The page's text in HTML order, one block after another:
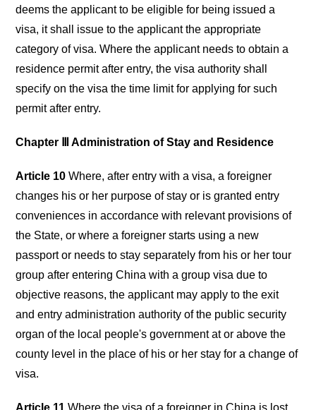
deems the applicant to be eligible for being issued a
visa, it shall issue to the applicant the appropriate
category of visa. Where the applicant needs to obtain a
residence permit after entry, the visa authority shall
specify on the visa the time limit for applying for such
permit after entry.
Chapter Ⅲ Administration of Stay and Residence
Article 10 Where, after entry with a visa, a foreigner
changes his or her purpose of stay or is granted entry
conveniences in accordance with relevant provisions of
the State, or where a foreigner starts using a new
passport or needs to stay separately from his or her tour
group after entering China with a group visa due to
objective reasons, the applicant may apply to the exit
and entry administration authority of the public security
organ of the local people's government at or above the
county level in the place of his or her stay for a change of
visa.